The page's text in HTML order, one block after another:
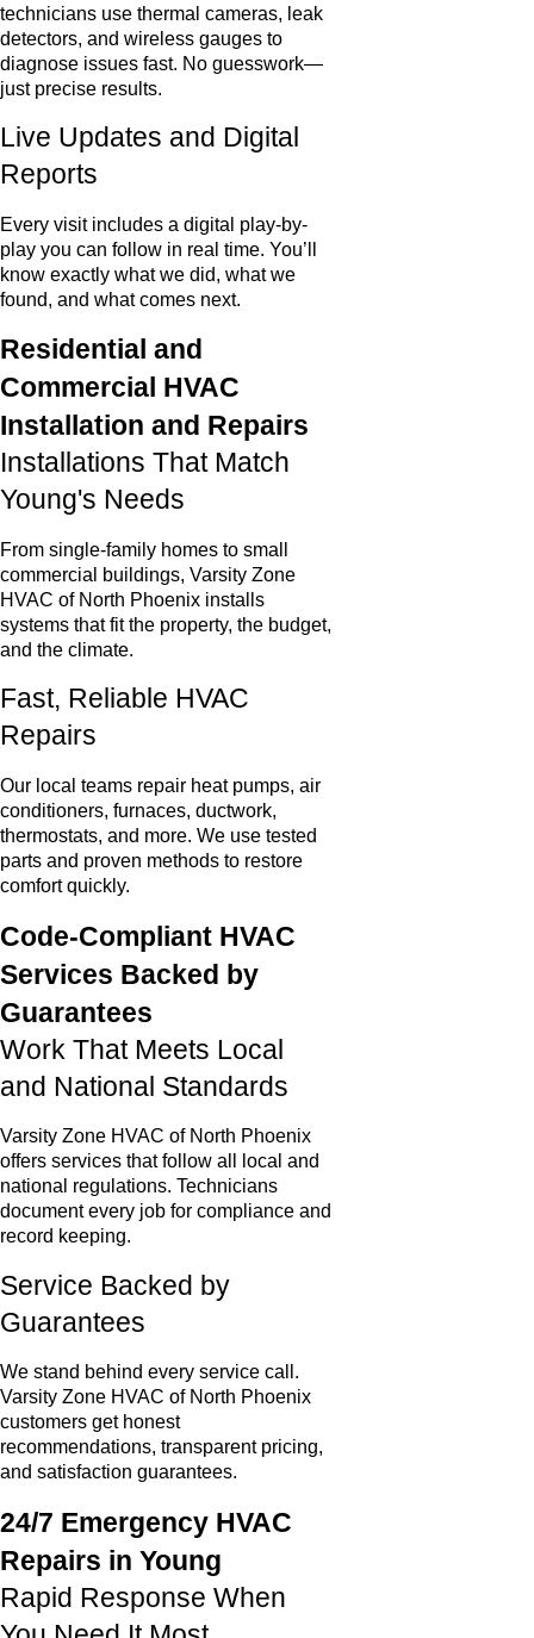
technicians use thermal cameras, leak
detectors, and wireless gauges to
diagnose issues fast. No guesswork—
just precise results.
Live Updates and Digital
Reports
Every visit includes a digital play-by-
play you can follow in real time. You’ll
know exactly what we did, what we
found, and what comes next.
Residential and
Commercial HVAC
Installation and Repairs
Installations That Match
Young's Needs
From single-family homes to small
commercial buildings, Varsity Zone
HVAC of North Phoenix installs
systems that fit the property, the budget,
and the climate.
Fast, Reliable HVAC
Repairs
Our local teams repair heat pumps, air
conditioners, furnaces, ductwork,
thermostats, and more. We use tested
parts and proven methods to restore
comfort quickly.
Code-Compliant HVAC
Services Backed by
Guarantees
Work That Meets Local
and National Standards
Varsity Zone HVAC of North Phoenix
offers services that follow all local and
national regulations. Technicians
document every job for compliance and
record keeping.
Service Backed by
Guarantees
We stand behind every service call.
Varsity Zone HVAC of North Phoenix
customers get honest
recommendations, transparent pricing,
and satisfaction guarantees.
24/7 Emergency HVAC
Repairs in Young
Rapid Response When